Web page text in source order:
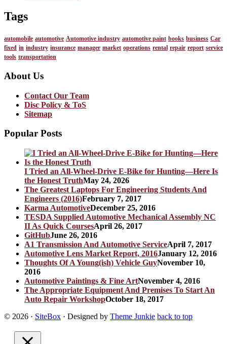
Tags
automobile automotive Automotive industry automotive paint books business Car
fixed in industry insurance manager market operations rental repair report service
tools transportation
About Us
Contact Our Team
Disc Policy & ToS
Sitemap
Popular Posts
I Tried an All-Wheel-Drive E-Bike for Hunting—Here Is
the Honest TruthMay 24, 2026
The Greatest Laptops For Engineering Students And
Engineers (2016)February 7, 2017
Karma AutomotiveDecember 25, 2016
TESDA Supplied Automotive Mechanical Assembly NC
II As Quick CoursesApril 26, 2017
GitHubJune 26, 2016
A1 Transmission And Automotive ServiceApril 7, 2017
Automotive Lens Market Report, 2016January 12, 2016
Thoughts Of A Young(ish) Vehicle GuyNovember 10,
2016
Automotive Paintings & Fine ArtNovember 4, 2016
The Appropriate Equipment And Premises To Start An
Auto Repair WorkshopOctober 18, 2017
© 2026 · SiteBox · Designed by Theme Junkie back to top